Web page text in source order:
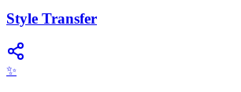
Style Transfer
✨